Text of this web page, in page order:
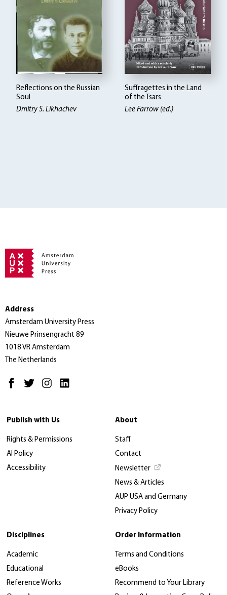
Reflections on the Russian
Soul
Dmitry S. Likhachev
Suffragettes in the Land
of the Tsars
Lee Farrow (ed.)
Address
Amsterdam University Press
Nieuwe Prinsengracht 89
1018 VR Amsterdam
The Netherlands
Publish with Us
Rights & Permissions
AI Policy
Accessibility
About
Staff
Contact
Newsletter
News & Articles
AUP USA and Germany
Privacy Policy
Disciplines
Academic
Educational
Reference Works
Order Information
Terms and Conditions
eBooks
Recommend to Your Library